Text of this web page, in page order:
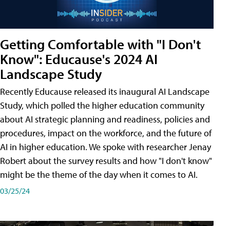
Getting Comfortable with "I Don't
Know": Educause's 2024 AI
Landscape Study
Recently Educause released its inaugural AI Landscape
Study, which polled the higher education community
about AI strategic planning and readiness, policies and
procedures, impact on the workforce, and the future of
AI in higher education. We spoke with researcher Jenay
Robert about the survey results and how "I don't know"
might be the theme of the day when it comes to AI.
03/25/24